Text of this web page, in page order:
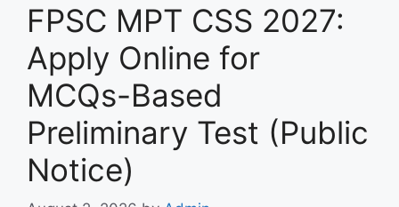
FPSC MPT CSS 2027:
Apply Online for
MCQs-Based
Preliminary Test (Public
Notice)